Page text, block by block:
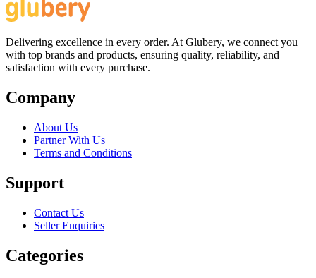
Delivering excellence in every order. At Glubery, we connect you
with top brands and products, ensuring quality, reliability, and
satisfaction with every purchase.
Company
About Us
Partner With Us
Terms and Conditions
Support
Contact Us
Seller Enquiries
Categories